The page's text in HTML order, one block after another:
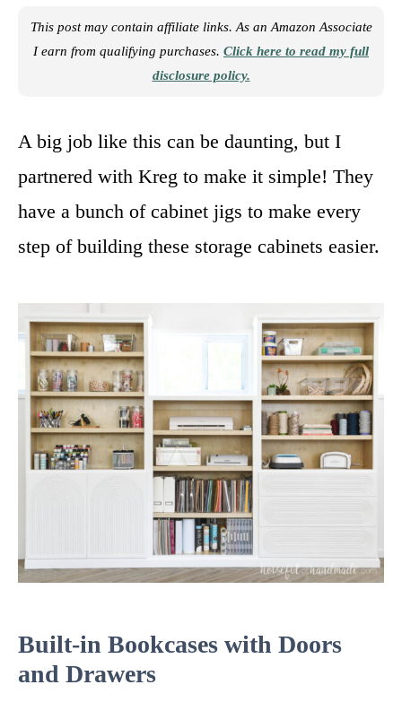
This post may contain affiliate links. As an Amazon Associate
I earn from qualifying purchases. Click here to read my full
disclosure policy.
A big job like this can be daunting, but I
partnered with Kreg to make it simple! They
have a bunch of cabinet jigs to make every
step of building these storage cabinets easier.
Built-in Bookcases with Doors
and Drawers